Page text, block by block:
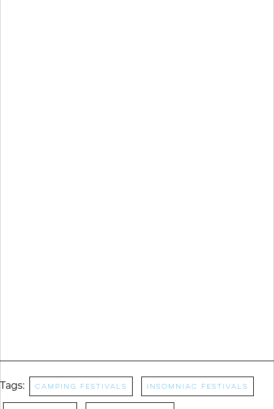
Tags: camping festivals Insomniac Festivals